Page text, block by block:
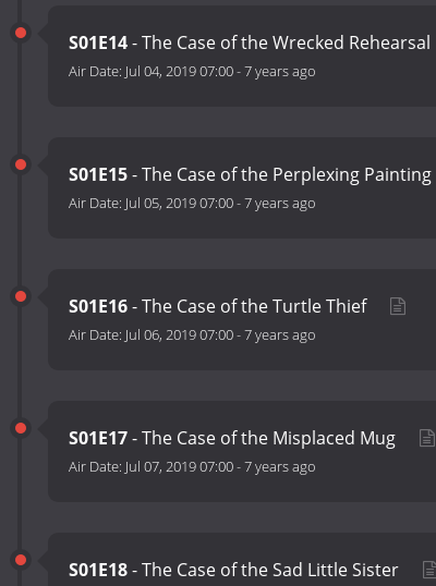
S01E14- The Case of the Wrecked Rehearsal
Air Date: Jul 04, 2019 07:00-7 years ago
S01E15- The Case of the Perplexing Painting
Air Date: Jul 05, 2019 07:00-7 years ago
S01E16- The Case of the Turtle Thief
Air Date: Jul 06, 2019 07:00-7 years ago
S01E17- The Case of the Misplaced Mug
Air Date: Jul 07, 2019 07:00-7 years ago
S01E18- The Case of the Sad Little Sister